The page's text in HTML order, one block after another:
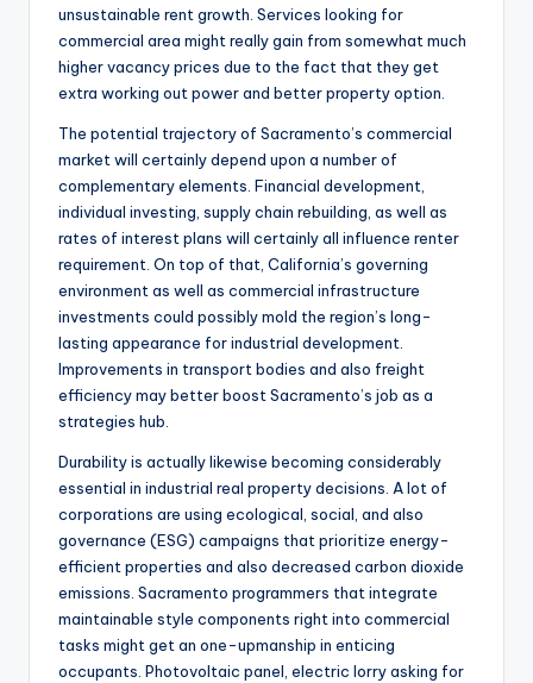
unsustainable rent growth. Services looking for
commercial area might really gain from somewhat much
higher vacancy prices due to the fact that they get
extra working out power and better property option.
The potential trajectory of Sacramento’s commercial
market will certainly depend upon a number of
complementary elements. Financial development,
individual investing, supply chain rebuilding, as well as
rates of interest plans will certainly all influence renter
requirement. On top of that, California’s governing
environment as well as commercial infrastructure
investments could possibly mold the region’s long-
lasting appearance for industrial development.
Improvements in transport bodies and also freight
efficiency may better boost Sacramento’s job as a
strategies hub.
Durability is actually likewise becoming considerably
essential in industrial real property decisions. A lot of
corporations are using ecological, social, and also
governance (ESG) campaigns that prioritize energy-
efficient properties and also decreased carbon dioxide
emissions. Sacramento programmers that integrate
maintainable style components right into commercial
tasks might get an one-upmanship in enticing
occupants. Photovoltaic panel, electric lorry asking for